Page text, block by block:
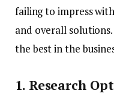
failing to impress
and overall
the best in the
1. Research